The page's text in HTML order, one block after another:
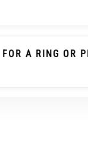
/ Panna
As Emerald
A RING OR
Carat/ratti